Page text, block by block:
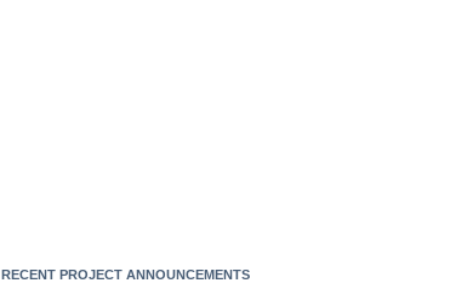
RECENT PROJECT ANNOUNCEMENTS